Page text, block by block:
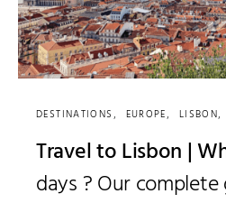
DESTINATIONS EUROPE LISBON
Travel to Lisbon |
days ? Our complete